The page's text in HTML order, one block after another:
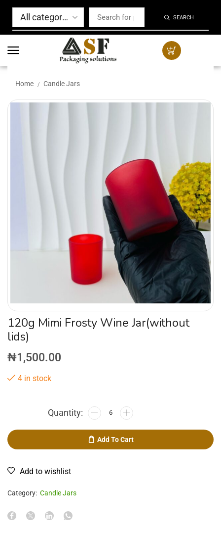
SEARCH
Home / Candle Jars
120g Mimi Frosty Wine Jar(without
lids)
₦1,500.00
4 in stock
Add To Cart
Add to wishlist
Category: Candle Jars